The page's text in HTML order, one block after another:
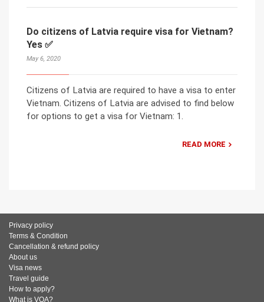
Do citizens of Latvia require visa for Vietnam?
Yes ✅
May 6, 2020
Citizens of Latvia are required to have a visa to enter
Vietnam. Citizens of Latvia are advised to find below
for options to get a visa for Vietnam: 1.
READ MORE
Privacy policy
Terms & Condition
Cancellation & refund policy
About us
Visa news
Travel guide
How to apply?
What is VOA?